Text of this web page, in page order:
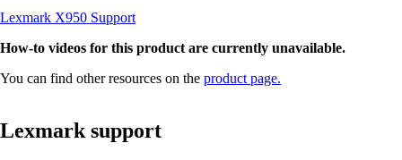
Lexmark X950 Support
How-to videos for this product are currently unavailable.
You can find other resources on the product page.
Lexmark support